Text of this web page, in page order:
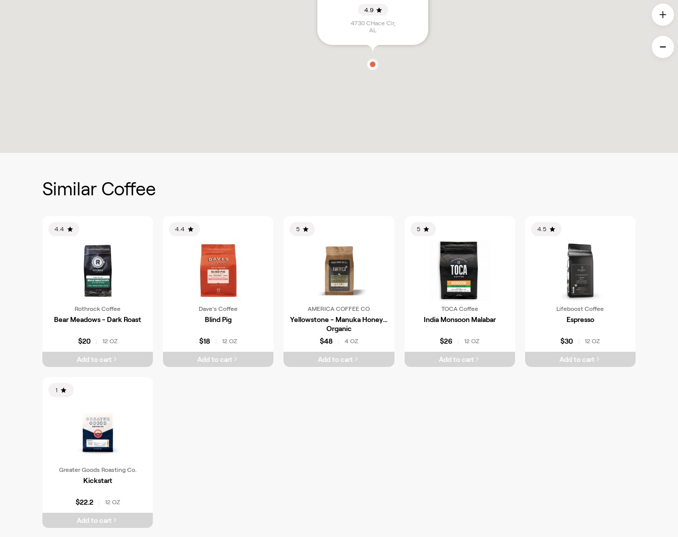
4.9
4730 CHace Cir,
AL
Similar Coffee
4.4
Rothrock Coffee
Bear Meadows - Dark Roast
$20 12 OZ
Add to cart
4.4
Dave's Coffee
Blind Pig
$18 12 OZ
Add to cart
5
AMERICA COFFEE CO
Yellowstone - Manuka Honey -
Organic
$48
4 OZ
Add to cart
5
TOCA Coffee
India Monsoon Malabar
$26 12 OZ
Add to cart
4.5
Lifeboost Coffee
Espresso
$30 12 OZ
Add to cart
1
Greater Goods Roasting Co.
Kickstart
$22.2 12 OZ
Add to cart